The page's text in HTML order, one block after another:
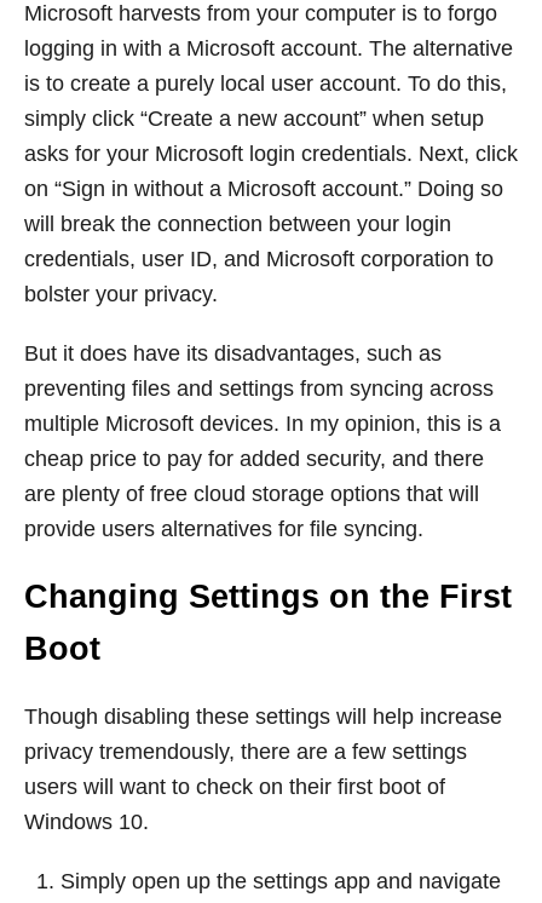
Microsoft harvests from your computer is to forgo
logging in with a Microsoft account. The alternative
is to create a purely local user account. To do this,
simply click “Create a new account” when setup
asks for your Microsoft login credentials. Next, click
on “Sign in without a Microsoft account.” Doing so
will break the connection between your login
credentials, user ID, and Microsoft corporation to
bolster your privacy.
But it does have its disadvantages, such as
preventing files and settings from syncing across
multiple Microsoft devices. In my opinion, this is a
cheap price to pay for added security, and there
are plenty of free cloud storage options that will
provide users alternatives for file syncing.
Changing Settings on the First
Boot
Though disabling these settings will help increase
privacy tremendously, there are a few settings
users will want to check on their first boot of
Windows 10.
Simply open up the settings app and navigate